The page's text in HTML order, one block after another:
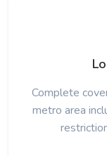
Complete
metro area